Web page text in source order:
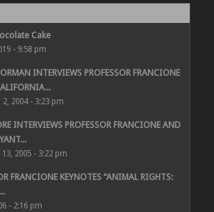
Cake
- 9:58 pm
INTERVIEWS PROFESSOR FRANCIONE
2004 - 3:23 pm
INTERVIEWS PROFESSOR FRANCIONE AND
2005 - 3:22 pm
FRANCIONE KEYNOTES “ANIMAL RIGHTS:
- 2:16 pm